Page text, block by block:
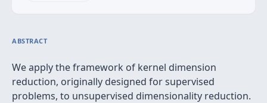
ABSTRACT
We apply the framework of kernel dimension
reduction, originally designed for supervised
problems, to unsupervised dimensionality reduction.